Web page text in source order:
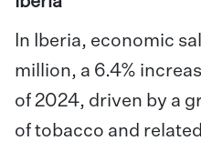
In Iberia, economic
million, a 6.4%
of 2024, driven by a
of tobacco and